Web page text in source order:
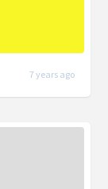
7 years ago